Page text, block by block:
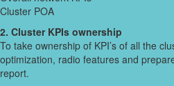
Cluster POA
2. Cluster KPIs ownership
To take ownership of KPI’s of all the
optimization, radio features and
report.